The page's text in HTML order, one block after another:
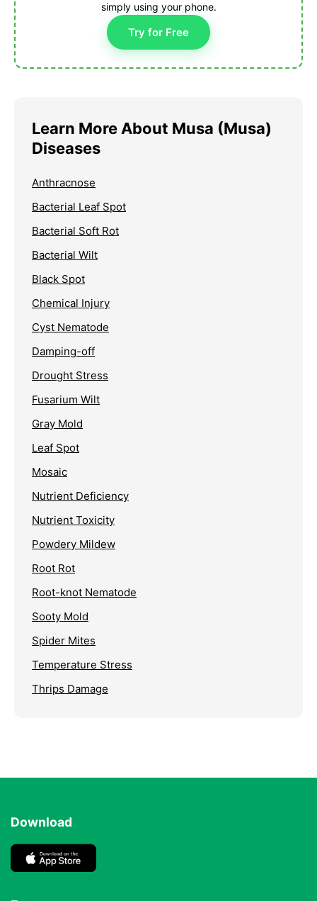
simply using your phone.
Try for Free
Learn More About Musa (Musa)
Diseases
Anthracnose
Bacterial Leaf Spot
Bacterial Soft Rot
Bacterial Wilt
Black Spot
Chemical Injury
Cyst Nematode
Damping-off
Drought Stress
Fusarium Wilt
Gray Mold
Leaf Spot
Mosaic
Nutrient Deficiency
Nutrient Toxicity
Powdery Mildew
Root Rot
Root-knot Nematode
Sooty Mold
Spider Mites
Temperature Stress
Thrips Damage
Download